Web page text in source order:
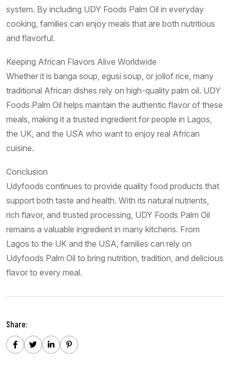
system. By including UDY Foods Palm Oil in everyday
cooking, families can enjoy meals that are both nutritious
and flavorful.
Keeping African Flavors Alive Worldwide
Whether it is banga soup, egusi soup, or jollof rice, many
traditional African dishes rely on high-quality palm oil. UDY
Foods Palm Oil helps maintain the authentic flavor of these
meals, making it a trusted ingredient for people in Lagos,
the UK, and the USA who want to enjoy real African
cuisine.
Conclusion
Udyfoods continues to provide quality food products that
support both taste and health. With its natural nutrients,
rich flavor, and trusted processing, UDY Foods Palm Oil
remains a valuable ingredient in many kitchens. From
Lagos to the UK and the USA, families can rely on
Udyfoods Palm Oil to bring nutrition, tradition, and delicious
flavor to every meal.
Share: